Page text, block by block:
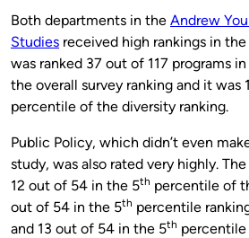
Both departments in the Andrew
Studies received high rankings in
was ranked 37 out of 117 programs
the overall survey ranking and it was
percentile of the diversity ranking.
Public Policy, which didn’t even
study, was also rated very highly.
12 out of 54 in the 5th percentile of
out of 54 in the 5th percentile
and 13 out of 54 in the 5th percentile